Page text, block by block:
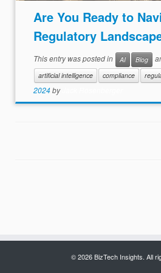
Are You Ready to
Regulatory
This entry was posted in AI Blog
artificial intelligence
compliance
2024by
© 2026 BizTech Insights. All